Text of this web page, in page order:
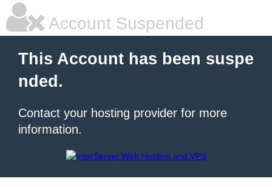
Account Suspended
This Account has been suspe
nded.
Contact your hosting provider for more
information.